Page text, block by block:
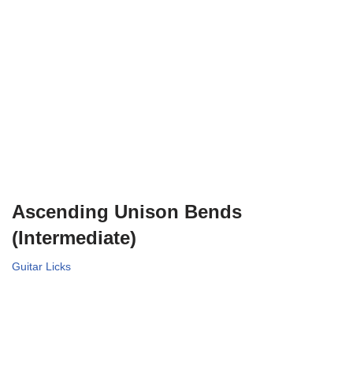
Ascending Unison Bends
(Intermediate)
Guitar Licks